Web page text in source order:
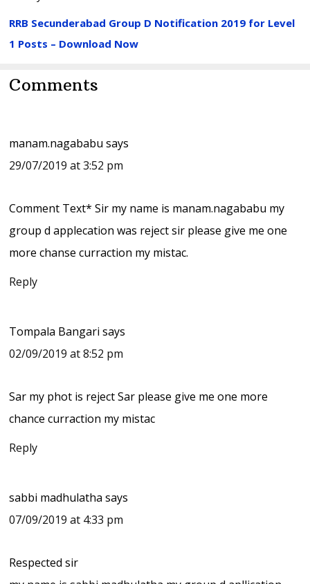
RRB Secunderabad Group D Notification 2019 for Level
1 Posts – Download Now
Reader
Comments
manam.nagababu says
29/07/2019 at 3:52 pm
Comment Text* Sir my name is manam.nagababu my
group d applecation was reject sir please give me one
more chanse curraction my mistac.
Reply
Tompala Bangari says
02/09/2019 at 8:52 pm
Sar my phot is reject Sar please give me one more
chance curraction my mistac
Reply
sabbi madhulatha says
07/09/2019 at 4:33 pm
Respected sir